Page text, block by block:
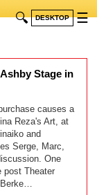
🔍 DESKTOP ☰
Stage in
causes a
Reza's Art, at
and
Serge, Marc,
One
post Theater
Berke…